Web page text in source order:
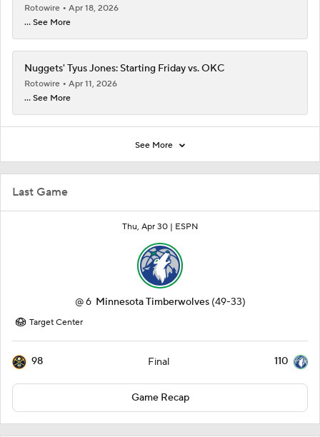
Last Game
Thu, Apr 30 | ESPN
@6 Minnesota Timberwolves (49-33)
Target Center
98 Final 110
Game Recap
Rotowire
Apr 18, 2026
... See More
Nuggets' Tyus Jones: Starting Friday vs. OKC
Rotowire
Apr 11, 2026
... See More
See More